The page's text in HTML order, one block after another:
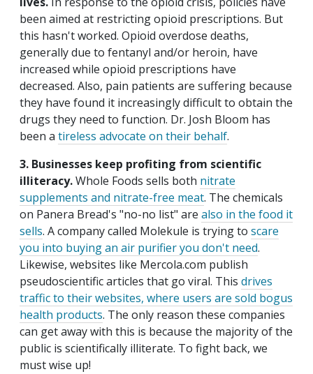
been aimed at restricting opioid prescriptions. But
this hasn't worked. Opioid overdose deaths,
generally due to fentanyl and/or heroin, have
increased while opioid prescriptions have
decreased. Also, pain patients are suffering because
they have found it increasingly difficult to obtain the
drugs they need to function. Dr. Josh Bloom has
been a tireless advocate on their behalf.
3. Businesses keep profiting from scientific
illiteracy.Whole Foods sells both nitrate
supplements and nitrate-free meat. The chemicals
on Panera Bread's "no-no list" are also in the food it
sells. A company called Molekule is trying to scare
you into buying an air purifier you don't need.
Likewise, websites like Mercola.com publish
pseudoscientific articles that go viral. This drives
traffic to their websites, where users are sold bogus
health products. The only reason these companies
can get away with this is because the majority of the
public is scientifically illiterate. To fight back, we
must wise up!